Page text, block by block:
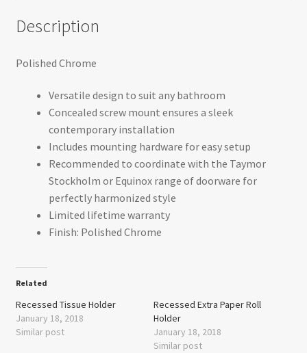
Description
Polished Chrome
Versatile design to suit any bathroom
Concealed screw mount ensures a sleek
contemporary installation
Includes mounting hardware for easy setup
Recommended to coordinate with the Taymor
Stockholm or Equinox range of doorware for
perfectly harmonized style
Limited lifetime warranty
Finish: Polished Chrome
Related
Recessed Tissue Holder
January 18, 2018
Similar post
Recessed Extra Paper Roll
Holder
January 18, 2018
Similar post